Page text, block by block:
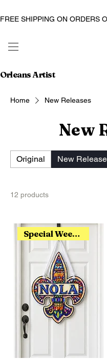
FREE SHIPPING ON ORDERS
Artist
Home New Releases
New
Original New
12 products
Special Weekend Release